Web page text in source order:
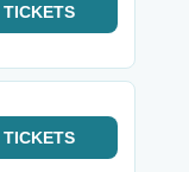
TICKETS
TICKETS